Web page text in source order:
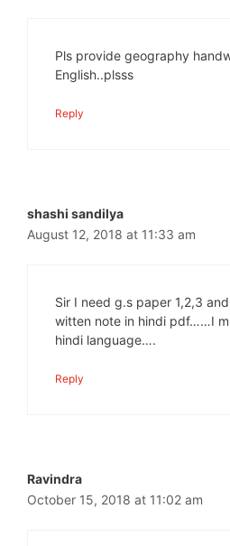
Pls provide geography
English..plsss
Reply
shashi sandilya
August 12, 2018 at 11:33 am
Sir I need g.s paper 1,2,3
witten note in hindi pdf……I
hindi language….
Reply
Ravindra
October 15, 2018 at 11:02 am